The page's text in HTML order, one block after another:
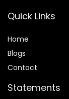
Quick Links
Home
Blogs
Contact
Statements